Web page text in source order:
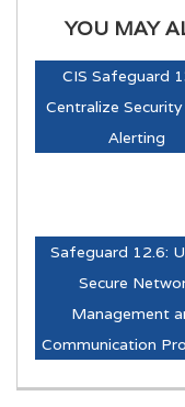
YOU MAY
CIS Safeguard
Centralize
Alerting
Safeguard 12.6:
Secure
Management
Communication